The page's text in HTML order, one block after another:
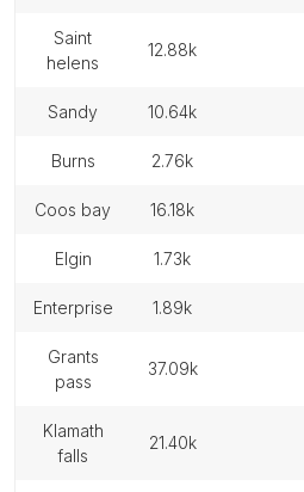
saint
helens
12.88k
sandy 10.64k
burns 2.76k
coos bay 16.18k
elgin 1.73k
enterprise 1.89k
grants
pass
37.09k
klamath
falls
21.40k